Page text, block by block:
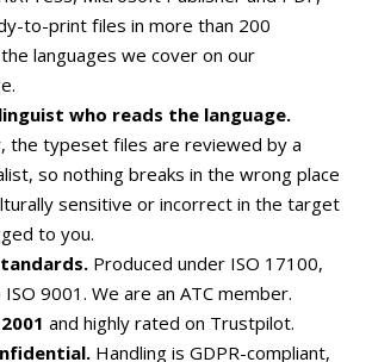
to-print files in more than 200
languages we cover on our
who reads the language.
the typeset files are reviewed by a
so nothing breaks in the wrong place
sensitive or incorrect in the target
to you.
Produced under ISO 17100,
9001. We are an ATC member.
and highly rated on Trustpilot.
Handling is GDPR-compliant,